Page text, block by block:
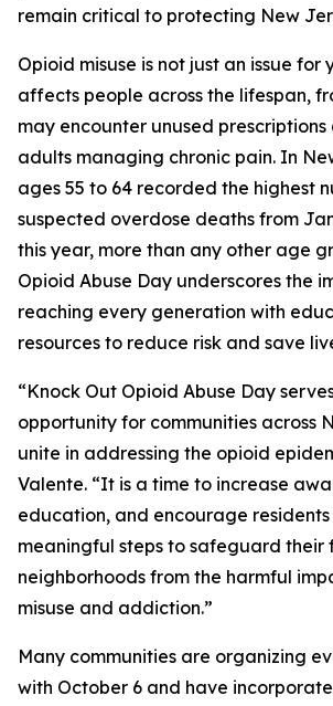
remain critical to protecting New
Opioid misuse is not just an issue
affects people across the lifespan,
may encounter unused
adults managing chronic pain. In
ages 55 to 64 recorded the highest
suspected overdose deaths from
this year, more than any other age
Opioid Abuse Day underscores the
reaching every generation with
resources to reduce risk and save
“Knock Out Opioid Abuse Day
opportunity for communities across
unite in addressing the opioid
Valente. “It is a time to increase
education, and encourage
meaningful steps to safeguard their
neighborhoods from the harmful
misuse and addiction.”
Many communities are organizing
with October 6 and have